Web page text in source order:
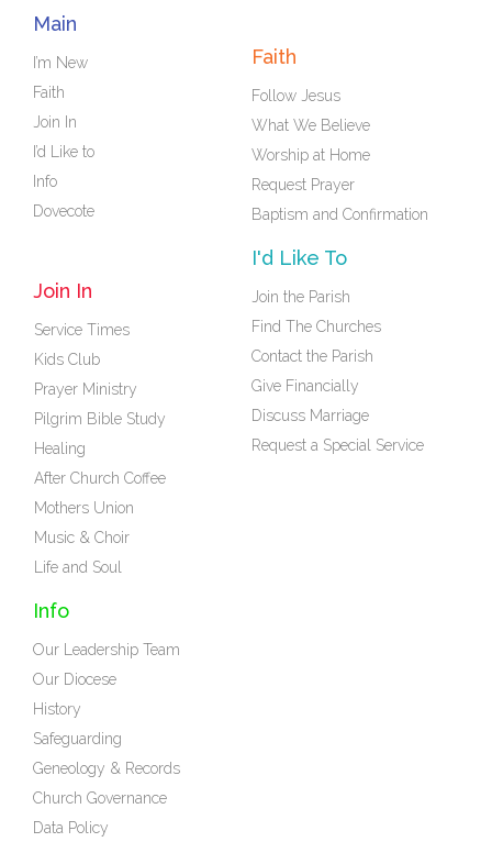
Main
I’m New
Faith
Join In
I’d Like to
Info
Dovecote
Faith
Follow Jesus
What We Believe
Worship at Home
Request Prayer
Baptism and Confirmation
Join In
Service Times
Kids Club
Prayer Ministry
Pilgrim Bible Study
Healing
After Church Coffee
Mothers Union
Music & Choir
Life and Soul
I'd Like To
Join the Parish
Find The Churches
Contact the Parish
Give Financially
Discuss Marriage
Request a Special Service
Info
Our Leadership Team
Our Diocese
History
Safeguarding
Geneology & Records
Church Governance
Data Policy